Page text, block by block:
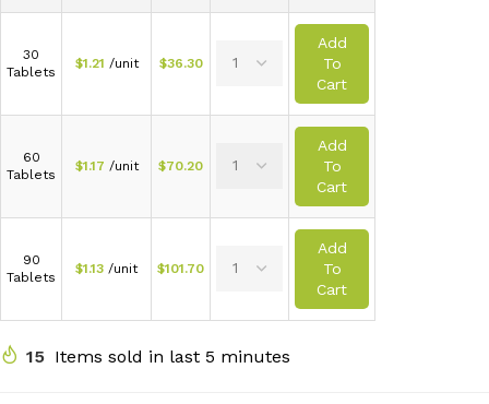
30
Tablets
$1.21 /unit $36.30
Add
To
Cart
60
Tablets
$1.17 /unit $70.20
Add
To
Cart
90
Tablets
$1.13 /unit $101.70
Add
To
Cart
15 Items sold in last 5 minutes